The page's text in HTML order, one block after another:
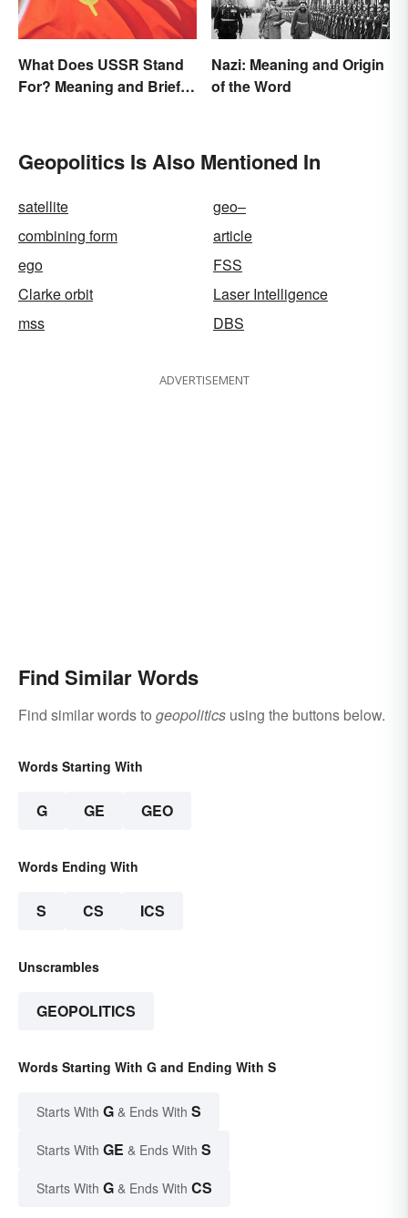
What Does USSR Stand
For? Meaning and Brief
Nazi: Meaning and Origin
of the Word
Geopolitics Is Also Mentioned In
satellite
geo–
combining form
article
ego
FSS
Clarke orbit
Laser Intelligence
mss
DBS
ADVERTISEMENT
Find Similar Words
Find similar words to geopolitics using the buttons below.
Words Starting With
G GE GEO
Words Ending With
S CS ICS
Unscrambles
GEOPOLITICS
Words Starting With G and Ending With S
Starts With G & Ends With S
Starts With GE & Ends With S
Starts With G & Ends With CS